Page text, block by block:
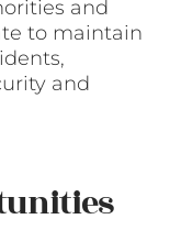
and
to maintain
and